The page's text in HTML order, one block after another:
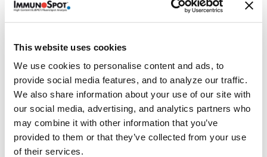
This website uses cookies
We use cookies to personalise content and ads, to
provide social media features, and to analyze our traffic.
We also share information about your use of our site with
our social media, advertising, and analytics partners who
may combine it with other information that you’ve
provided to them or that they’ve collected from your use
of their services.
Emission Filter: 520nm:520nm: FITC, AO, CFSC, Alexa
Comes with Software
ImmunoSpot
Single-Color ELISPOT Enzymatic
Fluoro-X™ FluoroSpot
BioSpot™
Image Annotator
LDA Cell Counting
TVA Cytotoxicity Suite